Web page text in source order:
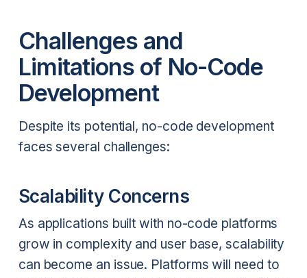
Challenges and
Limitations of No-Code
Development
Despite its potential, no-code development
faces several challenges:
Scalability Concerns
As applications built with no-code platforms
grow in complexity and user base, scalability
can become an issue. Platforms will need to